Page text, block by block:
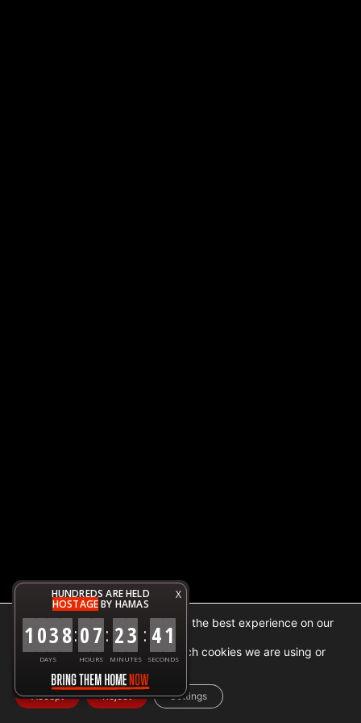
X
HUNDREDS ARE HELD
HOSTAGEBY HAMAS
1038
DAYS
:07
HOURS
: 23
MINUTES
: 41
SECONDS
We are using cookies to give you the best experience on our
website.
You can find out more about which cookies we are using or
switch them off insettings.
Accept Reject Settings